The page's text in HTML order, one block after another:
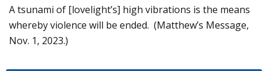
A tsunami of [lovelight’s] high vibrations is the means
whereby violence will be ended. (Matthew’s Message,
Nov. 1, 2023.)